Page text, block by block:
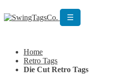
☰
Home
Retro Tags
Die Cut Retro Tags